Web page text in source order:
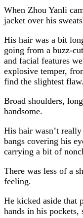
When Zhou Yanli
jacket over his
His hair was a bit
going from a buzz-
and facial features
explosive temper,
find the slightest flaw.
Broad shoulders,
handsome.
His hair wasn’t
bangs covering his
carrying a bit of
There was less of a
feeling.
He kicked aside that
hands in his pockets,